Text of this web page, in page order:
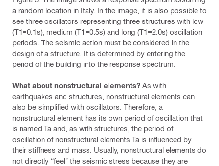
a random location in Italy. In the image, it is also possible to
see three oscillators representing three structures with low
(T1=0.1s), medium (T1=0.5s) and long (T1=2.0s) oscillation
periods. The seismic action must be considered in the
design of a structure. It is determined by entering the
period of the building into the response spectrum.
What about nonstructural elements? As with
earthquakes and structures, nonstructural elements can
also be simplified with oscillators. Therefore, a
nonstructural element has its own period of oscillation that
is named Ta and, as with structures, the period of
oscillation of nonstructural elements Ta is influenced by
their stiffness and mass. Usually, nonstructural elements do
not directly “feel” the seismic stress because they are